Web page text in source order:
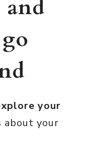
your
about your